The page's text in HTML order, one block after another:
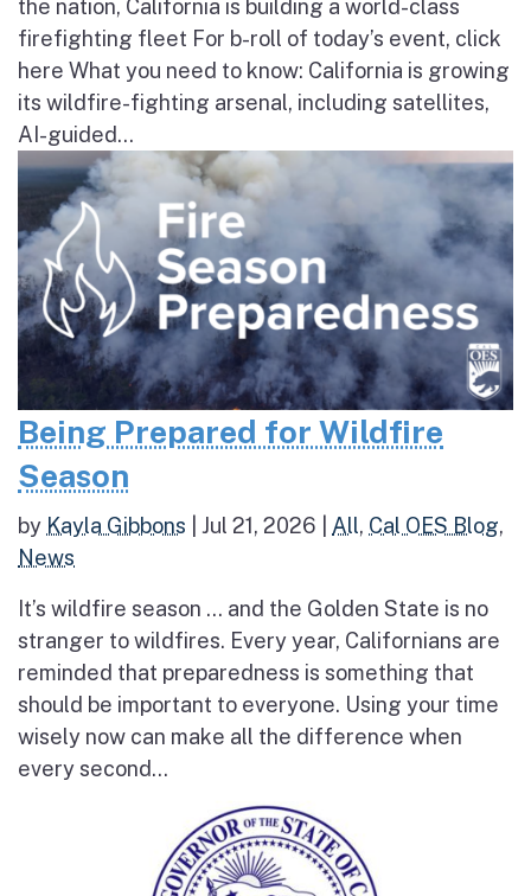
the nation, California is building a world-class
firefighting fleet For b-roll of today’s event, click
here What you need to know: California is growing
its wildfire-fighting arsenal, including satellites,
AI-guided...
Being Prepared for Wildfire
Season
by Kayla Gibbons Jul 21, 2026 All, Cal OES Blog,
News
It’s wildfire season … and the Golden State is no
stranger to wildfires. Every year, Californians are
reminded that preparedness is something that
should be important to everyone. Using your time
wisely now can make all the difference when
every second...